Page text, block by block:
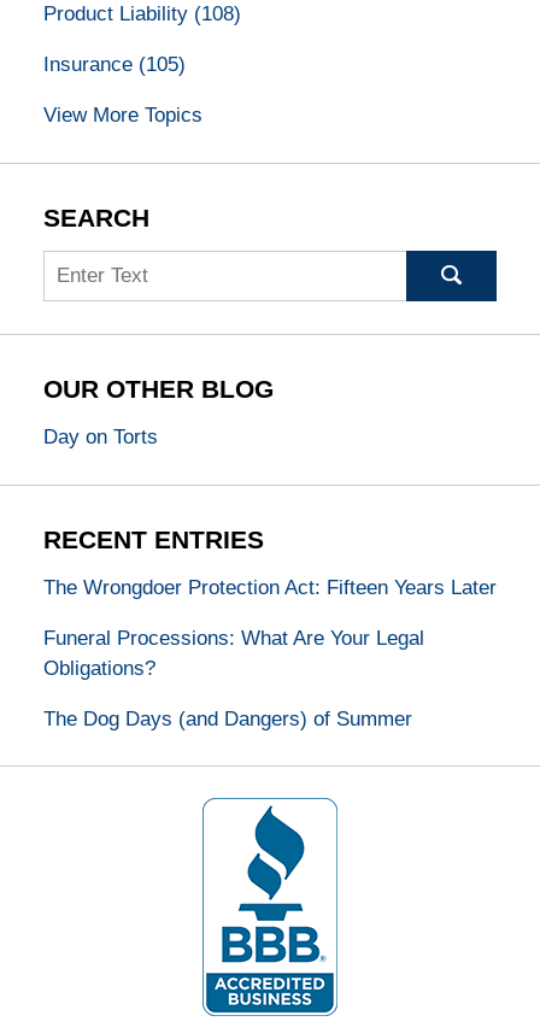
Product Liability (108)
Insurance (105)
View More Topics
SEARCH
Search
OUR OTHER BLOG
Day on Torts
RECENT ENTRIES
The Wrongdoer Protection Act: Fifteen Years Later
Funeral Processions: What Are Your Legal
Obligations?
The Dog Days (and Dangers) of Summer